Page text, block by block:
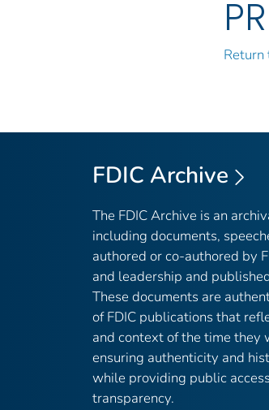
Return
FDIC Archive
The FDIC Archive is an
including documents,
authored or co-authored by
and leadership and
These documents are
of FDIC publications that
and context of the time they
ensuring authenticity and
while providing public
transparency.